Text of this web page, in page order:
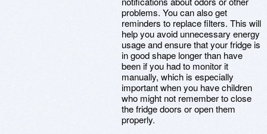
problems. You can also get
reminders to replace filters. This will
help you avoid unnecessary energy
usage and ensure that your fridge is
in good shape longer than have
been if you had to monitor it
manually, which is especially
important when you have children
who might not remember to close
the fridge doors or open them
properly.